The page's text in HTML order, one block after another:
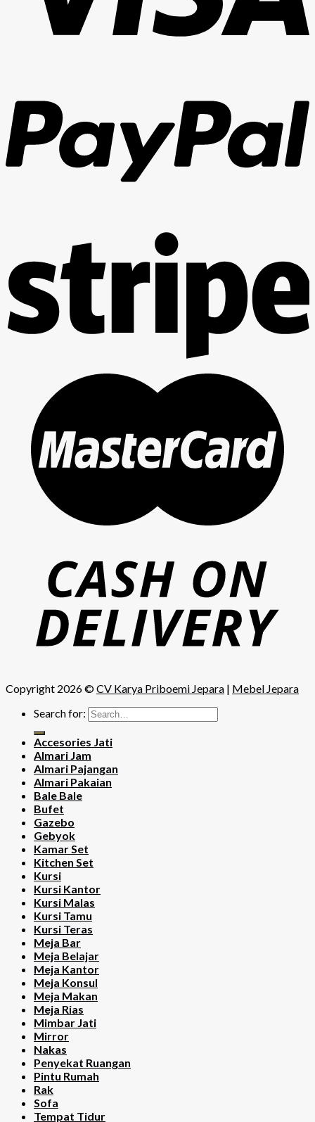
Copyright 2026 ©CV Karya Priboemi Jepara | Mebel Jepara
Search for:
Accesories Jati
Almari Jam
Almari Pajangan
Almari Pakaian
Bale Bale
Bufet
Gazebo
Gebyok
Kamar Set
Kitchen Set
Kursi
Kursi Kantor
Kursi Malas
Kursi Tamu
Kursi Teras
Meja Bar
Meja Belajar
Meja Kantor
Meja Konsul
Meja Makan
Meja Rias
Mimbar Jati
Mirror
Nakas
Penyekat Ruangan
Pintu Rumah
Rak
Sofa
Tempat Tidur